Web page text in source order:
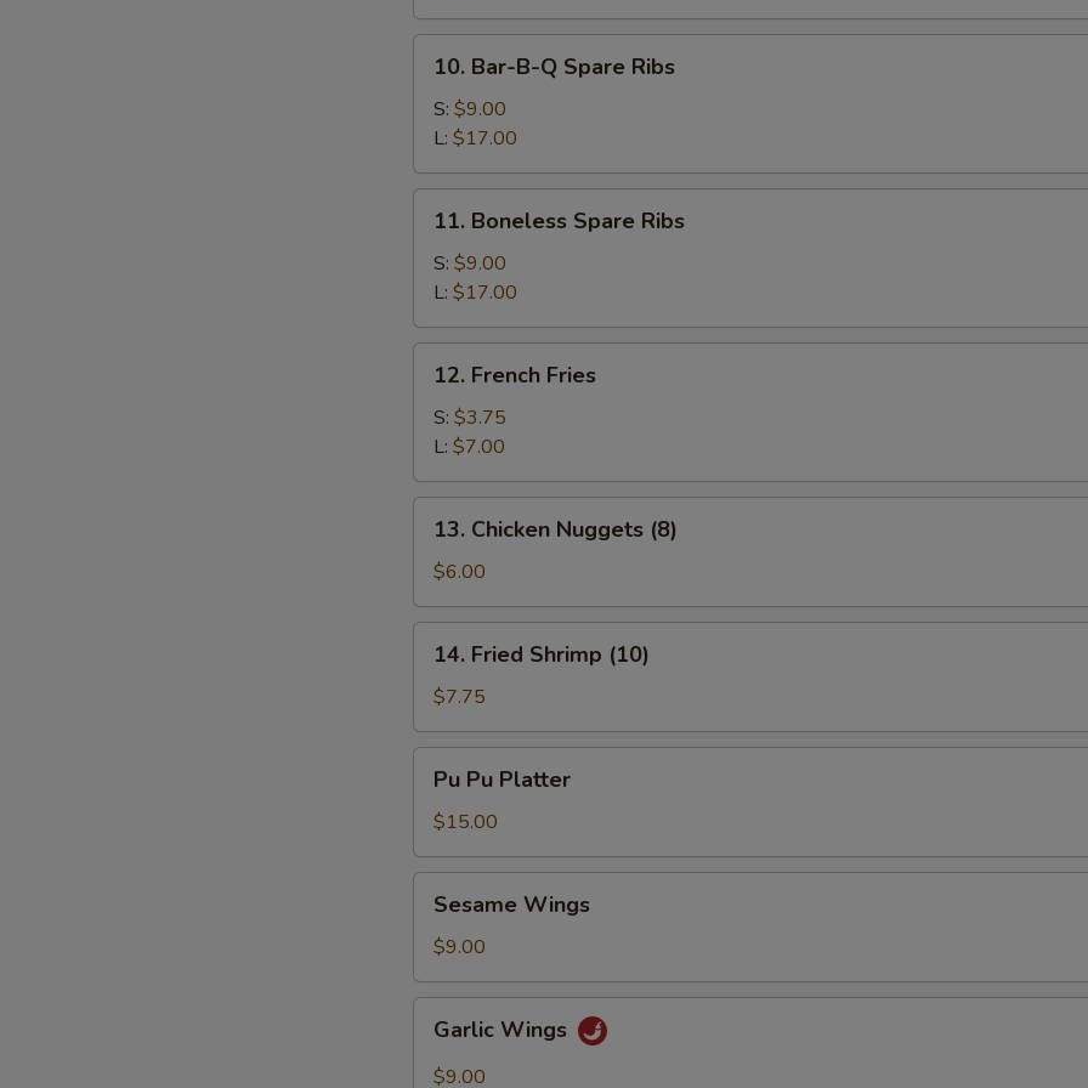
Dumpling
(8)
Bar-
B-
Spare
Ribs
10. Bar-B-Q Spare Ribs
S: $9.00
L: $17.00
Boneless
Spare
Ribs
11. Boneless Spare Ribs
S: $9.00
L: $17.00
French
Fries
12. French Fries
S: $3.75
L: $7.00
Chicken
Nuggets
(8)
13. Chicken Nuggets (8)
$6.00
Fried
Shrimp
(10)
14. Fried Shrimp (10)
$7.75
Pu
Platter
Pu Pu Platter
$15.00
Wings
Sesame Wings
$9.00
Wings
Garlic Wings
$9.00